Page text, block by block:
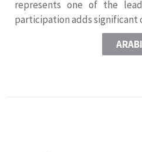
represents one of the
participation adds significant